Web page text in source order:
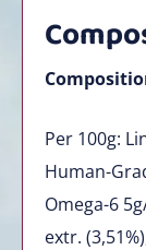
Per 100g:
Human-
Omega-6
extr.